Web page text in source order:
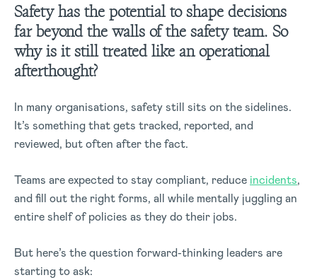
Safety has the potential to shape decisions
far beyond the walls of the safety team. So
why is it still treated like an operational
afterthought?
In many organisations, safety still sits on the sidelines.
It’s something that gets tracked, reported, and
reviewed, but often after the fact.
Teams are expected to stay compliant, reduce incidents,
and fill out the right forms, all while mentally juggling an
entire shelf of policies as they do their jobs.
But here’s the question forward-thinking leaders are
starting to ask: